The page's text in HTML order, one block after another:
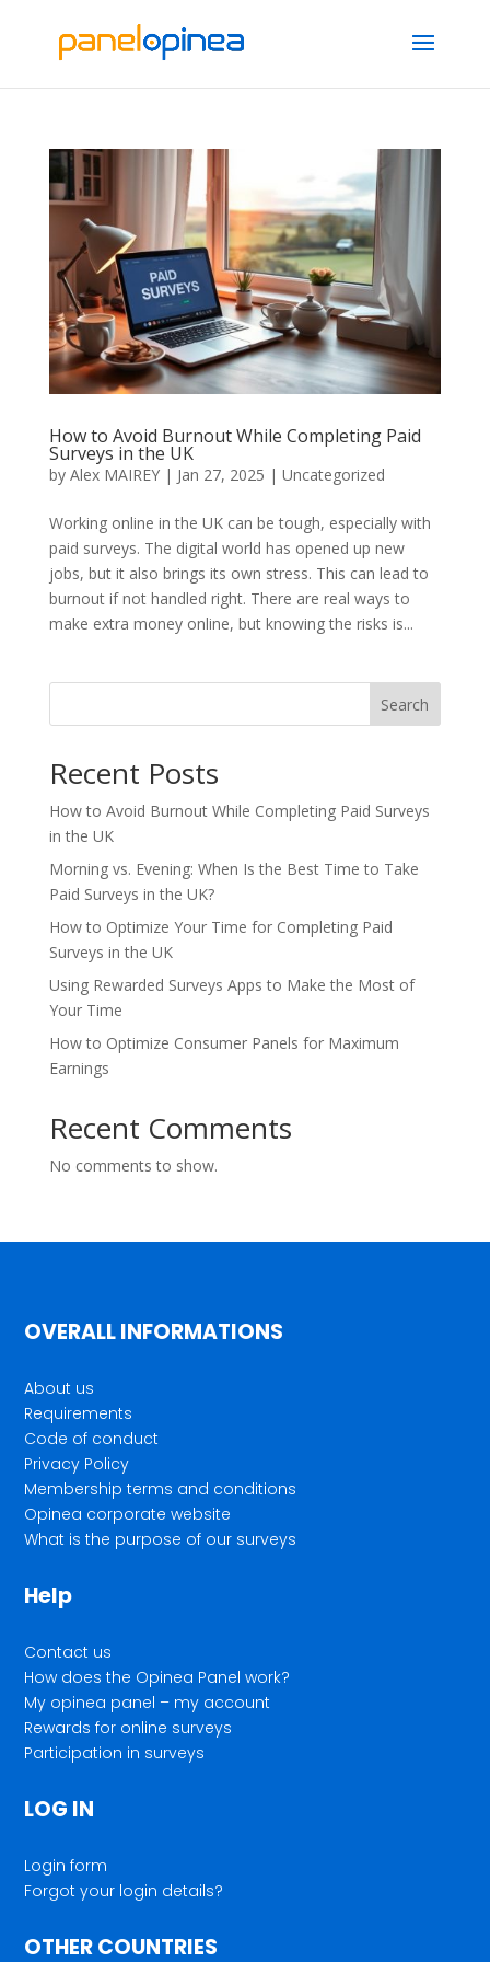
How to Avoid Burnout While Completing Paid
Surveys in the UK
by Alex MAIREY| Jan 27, 2025 | Uncategorized
Working online in the UK can be tough, especially with
paid surveys. The digital world has opened up new
jobs, but it also brings its own stress. This can lead to
burnout if not handled right. There are real ways to
make extra money online, but knowing the risks is...
Search
Recent Posts
How to Avoid Burnout While Completing Paid Surveys
in the UK
Morning vs. Evening: When Is the Best Time to Take
Paid Surveys in the UK?
How to Optimize Your Time for Completing Paid
Surveys in the UK
Using Rewarded Surveys Apps to Make the Most of
Your Time
How to Optimize Consumer Panels for Maximum
Earnings
Recent Comments
No comments to show.
OVERALL INFORMATIONS
About us
Requirements
Code of conduct
Privacy Policy
Membership terms and conditions
Opinea corporate website
What is the purpose of our surveys
Help
Contact us
How does the Opinea Panel work?
My opinea panel – my account
Rewards for online surveys
Participation in surveys
LOG IN
Login form
Forgot your login details?
OTHER COUNTRIES